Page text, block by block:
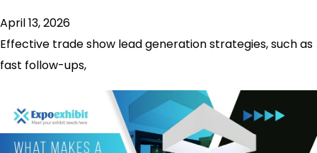
April 13, 2026
Effective trade show lead generation strategies, such as
fast follow-ups,